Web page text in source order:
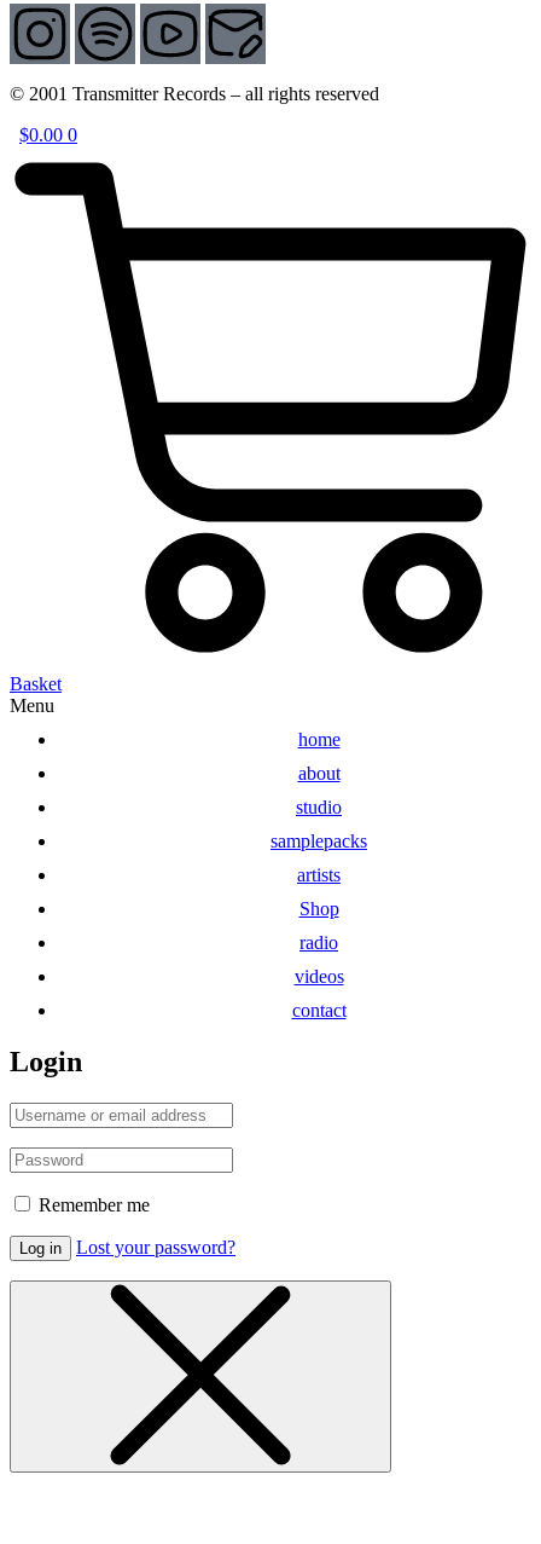
© 2001 Transmitter Records – all rights reserved
$0.00 0
Basket
Menu
home
about
studio
samplepacks
artists
Shop
radio
videos
contact
Login
Remember me
Log in Lost your password?